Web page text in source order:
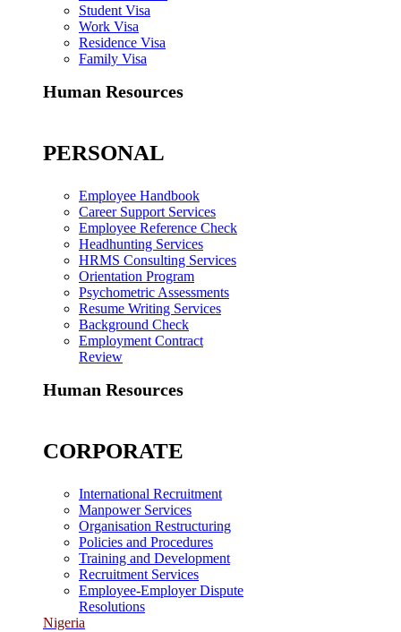
Student Visa
Work Visa
Residence Visa
Family Visa
Human Resources
PERSONAL
Employee Handbook
Career Support Services
Employee Reference Check
Headhunting Services
HRMS Consulting Services
Orientation Program
Psychometric Assessments
Resume Writing Services
Background Check
Employment Contract
Review
Human Resources
CORPORATE
International Recruitment
Manpower Services
Organisation Restructuring
Policies and Procedures
Training and Development
Recruitment Services
Employee-Employer Dispute
Resolutions
Nigeria